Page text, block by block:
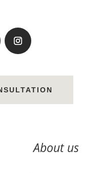
About us